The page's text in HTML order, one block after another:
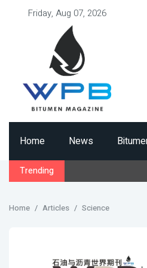
Friday, Aug 07, 2026
Home News
Trending
Home Articles Science